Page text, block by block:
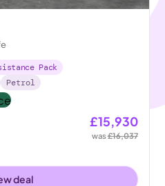
Pack
Petrol
£15,930
was£16,037
deal